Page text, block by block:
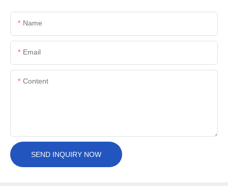
Name
Email
Content
SEND INQUIRY NOW